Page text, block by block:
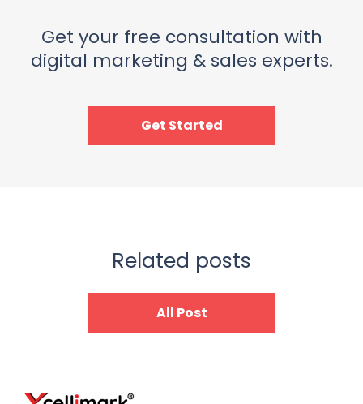
Get your free consultation with
digital marketing & sales experts.
Get Started
Related posts
All Post